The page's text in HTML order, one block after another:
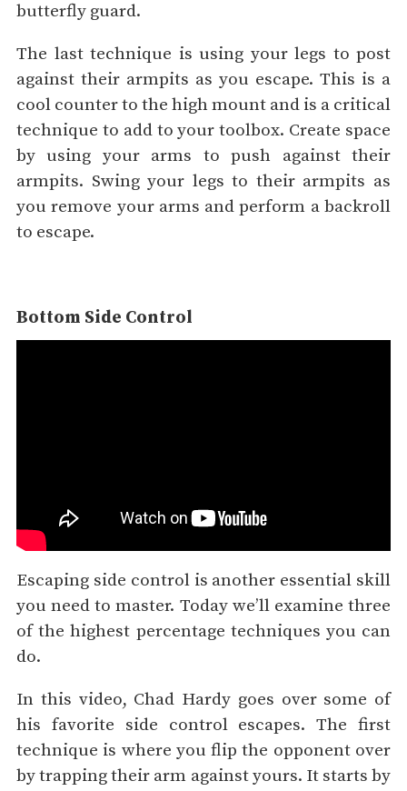
butterfly guard.
The last technique is using your legs to post
against their armpits as you escape. This is a
cool counter to the high mount and is a critical
technique to add to your toolbox. Create space
by using your arms to push against their
armpits. Swing your legs to their armpits as
you remove your arms and perform a backroll
to escape.
Bottom Side Control
Escaping side control is another essential skill
you need to master. Today we’ll examine three
of the highest percentage techniques you can
do.
In this video, Chad Hardy goes over some of
his favorite side control escapes. The first
technique is where you flip the opponent over
by trapping their arm against yours. It starts by